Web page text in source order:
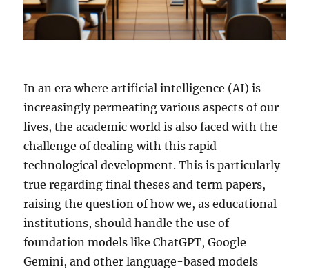
In an era where artificial intelligence (AI) is
increasingly permeating various aspects of our
lives, the academic world is also faced with the
challenge of dealing with this rapid
technological development. This is particularly
true regarding final theses and term papers,
raising the question of how we, as educational
institutions, should handle the use of
foundation models like ChatGPT, Google
Gemini, and other language-based models